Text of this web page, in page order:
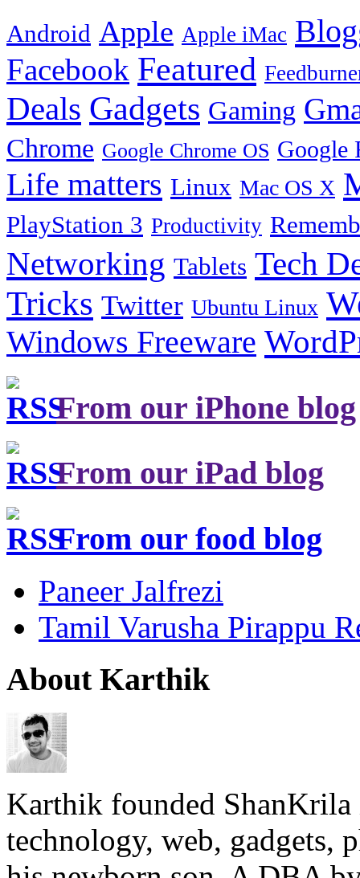
Android Apple Apple iMac
Facebook Featured
Deals Gadgets Gaming
Chrome Google Chrome OS Google
Life matters Linux Mac OS X
PlayStation 3 Productivity
Networking Tablets Tech
Tricks Twitter Ubuntu Linux
Windows Freeware
From our iPhone blog
From our iPad blog
From our food blog
Paneer Jalfrezi
Tamil Varusha Pirappu
About Karthik
Karthik founded ShanKrila
technology, web, gadgets,